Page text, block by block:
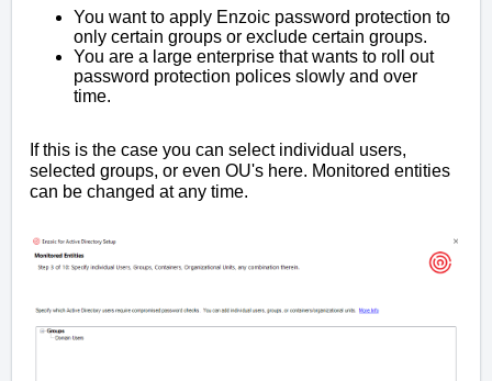
You want to apply Enzoic password protection to
only certain groups or exclude certain groups.
You are a large enterprise that wants to roll out
password protection polices slowly and over
time.
If this is the case you can select individual users,
selected groups, or even OU's here. Monitored entities
can be changed at any time.